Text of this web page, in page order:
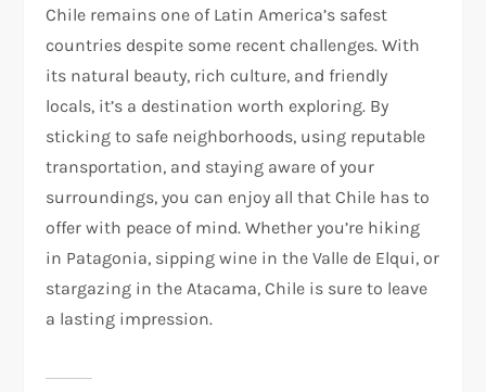
Chile remains one of Latin America’s safest
countries despite some recent challenges. With
its natural beauty, rich culture, and friendly
locals, it’s a destination worth exploring. By
sticking to safe neighborhoods, using reputable
transportation, and staying aware of your
surroundings, you can enjoy all that Chile has to
offer with peace of mind. Whether you’re hiking
in Patagonia, sipping wine in the Valle de Elqui, or
stargazing in the Atacama, Chile is sure to leave
a lasting impression.